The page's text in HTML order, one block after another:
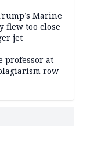
Marine
flew too close
jet
professor at
row